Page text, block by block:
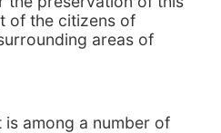
of the citizens of
areas of
is among a number of